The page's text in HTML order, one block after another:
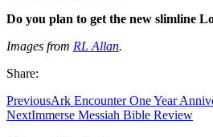
Do you plan to get the new slimline
Images from RL Allan.
Share:
PreviousArk Encounter One Year
NextImmerse Messiah Bible Review